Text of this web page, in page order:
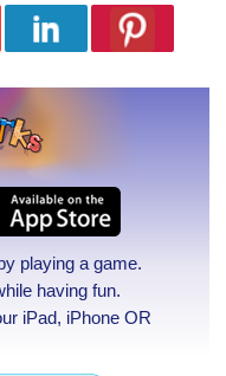
playing a game.
having fun.
iPad, iPhone OR